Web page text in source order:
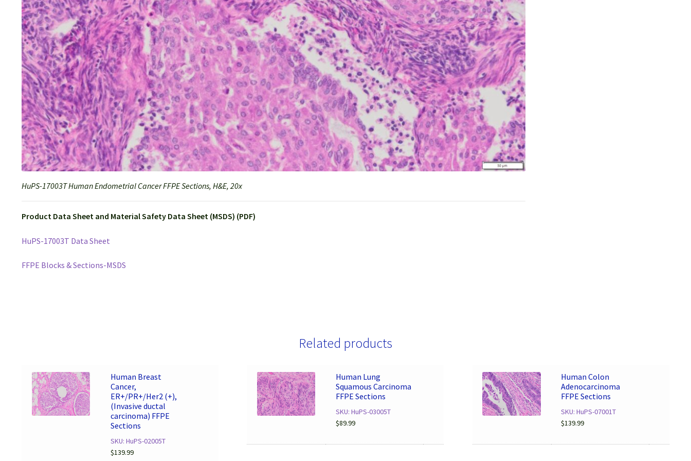
HuPS-17003T Human Endometrial Cancer FFPE Sections, H&E, 20x
Product Data Sheet and Material Safety Data Sheet (MSDS) (PDF)
HuPS-17003T Data Sheet
FFPE Blocks & Sections-MSDS
Related products
Human Breast
Cancer,
ER+/PR+/Her2 (+),
(Invasive ductal
carcinoma) FFPE
Sections
SKU: HuPS-02005T
$139.99
Human Lung
Squamous Carcinoma
FFPE Sections
SKU: HuPS-03005T
$89.99
Human Colon
Adenocarcinoma
FFPE Sections
SKU: HuPS-07001T
$139.99